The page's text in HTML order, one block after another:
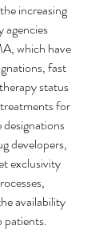
increasing
agencies
which have
fast
status
for
developers,
exclusivity
availability
patients.